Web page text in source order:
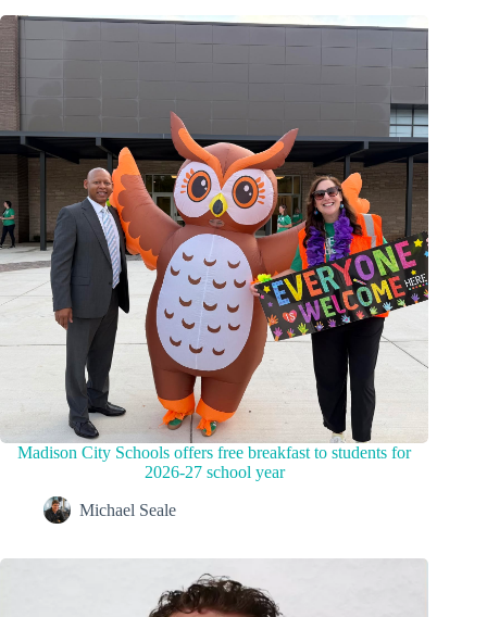
Madison City Schools offers free breakfast to students for
2026-27 school year
Michael Seale